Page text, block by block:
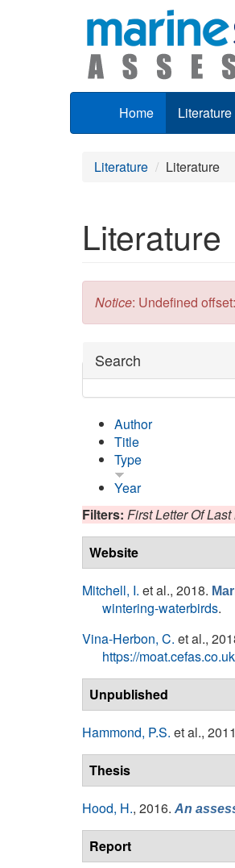
Home Literature
Literature Literature
Literature
Error message
Notice: Undefined
Hide
Search
Author
Title
Type
Year
Filters: First Letter Of
Website
Mitchell, I. et al., 2018.
wintering-waterbirds.
Vina-Herbon, C. et al.,
https://
Unpublished
Hammond, P.S. et al.,
Thesis
Hood, H., 2016. An
Report